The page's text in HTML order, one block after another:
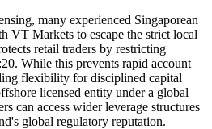
many experienced Singaporean
VT Markets to escape the strict local
retail traders by restricting
While this prevents rapid account
flexibility for disciplined capital
licensed entity under a global
can access wider leverage structures
global regulatory reputation.